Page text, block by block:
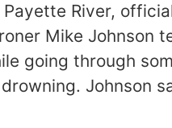
Payette River,
Mike Johnson
going through
Johnson